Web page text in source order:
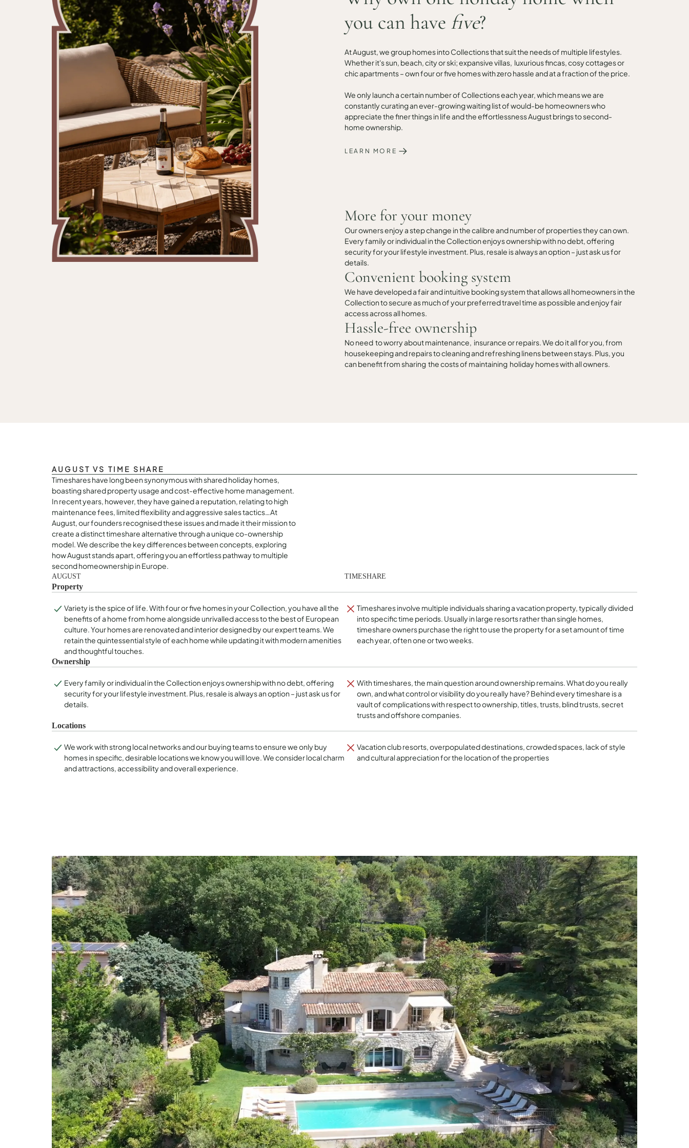
you can have five?
At August, we group homes into Collections that suit the needs of multiple lifestyles.
Whether it's sun, beach, city or ski; expansive villas, luxurious fincas, cosy cottages or
chic apartments – own four or five homes with zero hassle and at a fraction of the price.
We only launch a certain number of Collections each year, which means we are
constantly curating an ever-growing waiting list of would-be homeowners who
appreciate the finer things in life and the effortlessness August brings to second-
home ownership.
LEARN MORE
More for your money
Our owners enjoy a step change in the calibre and number of properties they can own.
Every family or individual in the Collection enjoys ownership with no debt, offering
security for your lifestyle investment. Plus, resale is always an option – just ask us for
details.
Convenient booking system
We have developed a fair and intuitive booking system that allows all homeowners in the
Collection to secure as much of your preferred travel time as possible and enjoy fair
access across all homes.
Hassle-free ownership
No need to worry about maintenance, insurance or repairs. We do it all for you, from
housekeeping and repairs to cleaning and refreshing linens between stays. Plus, you
can benefit from sharing the costs of maintaining holiday homes with all owners.
AUGUST VS TIME SHARE
Timeshares have long been synonymous with shared holiday homes,
boasting shared property usage and cost-effective home management.
In recent years, however, they have gained a reputation, relating to high
maintenance fees, limited flexibility and aggressive sales tactics…At
August, our founders recognised these issues and made it their mission to
create a distinct timeshare alternative through a unique co-ownership
model. We describe the key differences between concepts, exploring
how August stands apart, offering you an effortless pathway to multiple
second homeownership in Europe.
AUGUST TIMESHARE
Property
Variety is the spice of life. With four or five homes in your Collection, you have all the
benefits of a home from home alongside unrivalled access to the best of European
culture. Your homes are renovated and interior designed by our expert teams. We
retain the quintessential style of each home while updating it with modern amenities
and thoughtful touches.
Timeshares involve multiple individuals sharing a vacation property, typically divided
into specific time periods. Usually in large resorts rather than single homes,
timeshare owners purchase the right to use the property for a set amount of time
each year, often one or two weeks.
Ownership
Every family or individual in the Collection enjoys ownership with no debt, offering
security for your lifestyle investment. Plus, resale is always an option – just ask us for
details.
With timeshares, the main question around ownership remains. What do you really
own, and what control or visibility do you really have? Behind every timeshare is a
vault of complications with respect to ownership, titles, trusts, blind trusts, secret
trusts and offshore companies.
Locations
We work with strong local networks and our buying teams to ensure we only buy
homes in specific, desirable locations we know you will love. We consider local charm
and attractions, accessibility and overall experience.
Vacation club resorts, overpopulated destinations, crowded spaces, lack of style
and cultural appreciation for the location of the properties